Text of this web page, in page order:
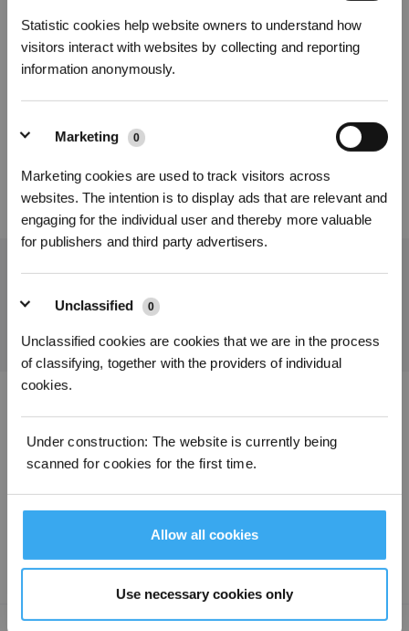
Statistic cookies help website owners to understand how
visitors interact with websites by collecting and reporting
information anonymously.
Marketing 0
Marketing cookies are used to track visitors across
websites. The intention is to display ads that are relevant and
engaging for the individual user and thereby more valuable
for publishers and third party advertisers.
Unclassified 0
Unclassified cookies are cookies that we are in the process
of classifying, together with the providers of individual
cookies.
Under construction: The website is currently being
scanned for cookies for the first time.
Allow all cookies
Use necessary cookies only
Holen Sie sich die neuesten Nachrichten von ECOVACS
ECOVACS App herunterladen
PRODUKTE
SUPPORT
ÜBER UNS
*Neu registrierte Benutzer können 3000 Punkte verwenden, um einen Rabatt von 30
€ auf ihre erste Bestellung zu erhalten, wenn die Zahlung 1000 € überschreitet.